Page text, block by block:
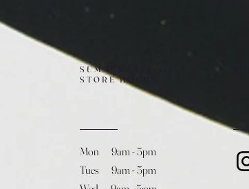
SUMMER (August)
STORE HOURS
Mon 9am - 5pm
Tues 9am - 5pm